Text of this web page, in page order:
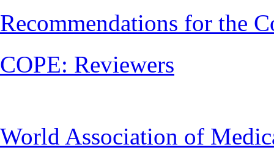
Recommendations for the
COPE: Reviewers
World Association of